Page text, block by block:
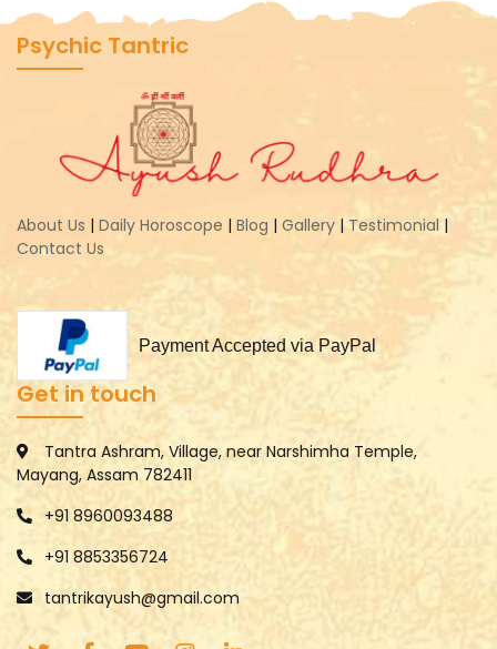
Psychic Tantric
About Us | Daily Horoscope | Blog | Gallery | Testimonial |
Contact Us
Payment Accepted via PayPal
Get in touch
Tantra Ashram, Village, near Narshimha Temple,
Mayang, Assam 782411
+91 8960093488
+91 8853356724
tantrikayush@gmail.com